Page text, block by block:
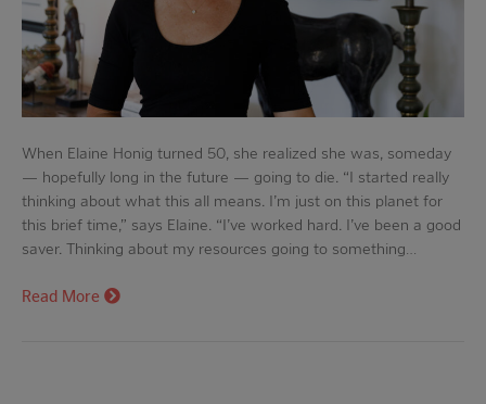
When Elaine Honig turned 50, she realized she was, someday
— hopefully long in the future — going to die. “I started really
thinking about what this all means. I’m just on this planet for
this brief time,” says Elaine. “I’ve worked hard. I’ve been a good
saver. Thinking about my resources going to something…
Read More